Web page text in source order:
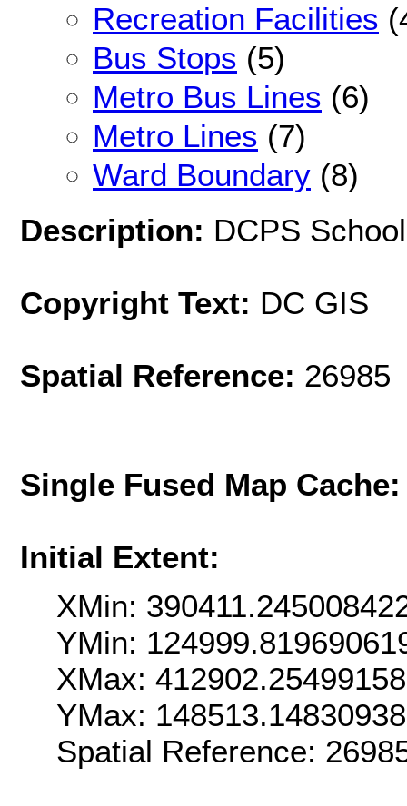
Recreation Facilities
Bus Stops (5)
Metro Bus Lines (6)
Metro Lines (7)
Ward Boundary (8)
Description: DCPS
Copyright Text: DC GIS
Spatial Reference: 26985
Single Fused Map
Initial Extent:
XMin:
YMin:
XMax:
YMax:
Spatial Reference: